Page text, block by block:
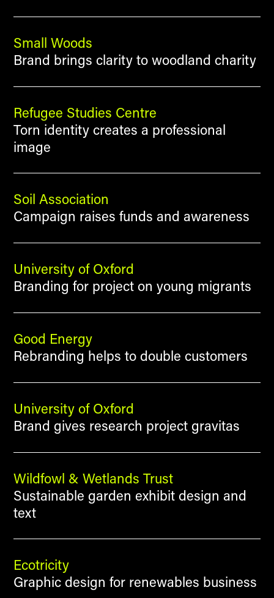
Small Woods
Brand brings clarity to woodland charity
Refugee Studies Centre
Torn identity creates a professional
image
Soil Association
Campaign raises funds and awareness
University of Oxford
Branding for project on young migrants
Good Energy
Rebranding helps to double customers
University of Oxford
Brand gives research project gravitas
Wildfowl & Wetlands Trust
Sustainable garden exhibit design and
text
Ecotricity
Graphic design for renewables business